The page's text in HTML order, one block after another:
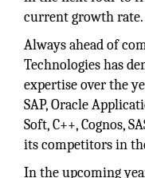
current growth rate.
Always ahead of
Technologies has
expertise over the
SAP, Oracle
Soft, C++, Cognos,
its competitors in
In the upcoming